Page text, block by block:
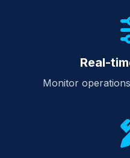
Real-
Monitor